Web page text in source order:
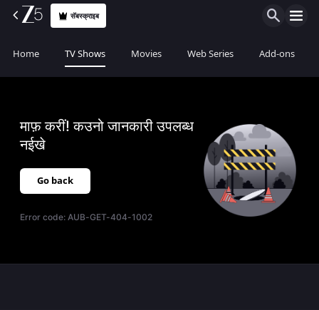
सॅबस्क्राइब
Home TV Shows Movies Web Series Add-ons
माफ़ करीं! कउनो जानकारी उपलब्ध
नईखे
Go back
Error code:AUB-GET-404-1002